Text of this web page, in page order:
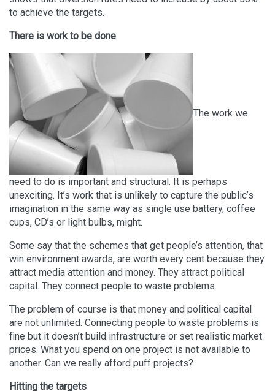
to achieve the targets.
There is work to be done
The work we
need to do is important and structural. It is perhaps
unexciting. It’s work that is unlikely to capture the public’s
imagination in the same way as single use battery, coffee
cups, CD’s or light bulbs, might.
Some say that the schemes that get people’s attention, that
win environment awards, are worth every cent because they
attract media attention and money. They attract political
capital. They connect people to waste problems.
The problem of course is that money and political capital
are not unlimited. Connecting people to waste problems is
fine but it doesn’t build infrastructure or set realistic market
prices. What you spend on one project is not available to
another. Can we really afford puff projects?
Hitting the targets